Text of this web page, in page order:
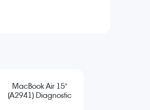
MacBook Air 15"
(A2941) Diagnostic